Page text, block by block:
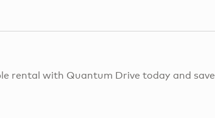
rental with Quantum Drive today and save